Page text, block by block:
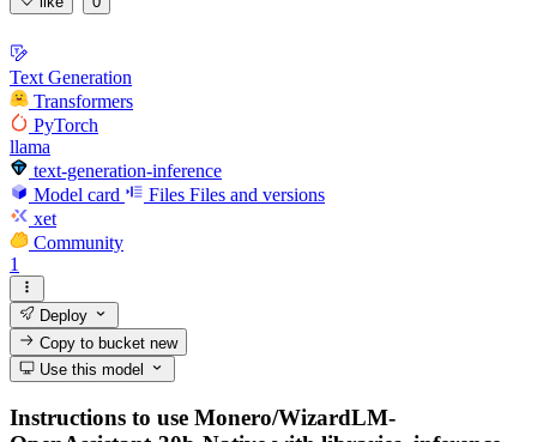
Text Generation
Transformers
PyTorch
llama
text-generation-inference
Model card
Files Files and versions
xet
Community
1
Deploy
Copy to bucketnew
Use this model
Instructions to use Monero/WizardLM-